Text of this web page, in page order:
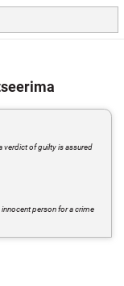
verdict of guilty is assured
person for a crime